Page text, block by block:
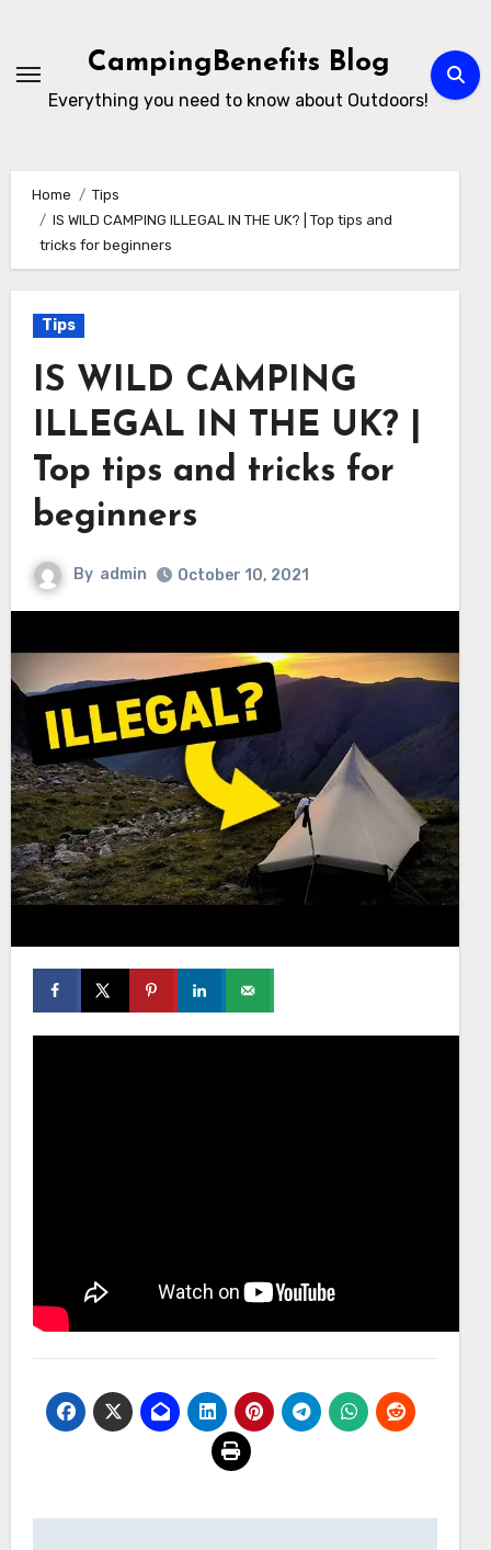
content
CampingBenefits Blog
Everything you need to know about Outdoors!
Home
Tips
IS WILD CAMPING ILLEGAL IN THE UK? | Top tips and
tricks for beginners
Tips
IS WILD CAMPING
ILLEGAL IN THE UK? |
Top tips and tricks for
beginners
By admin October 10, 2021